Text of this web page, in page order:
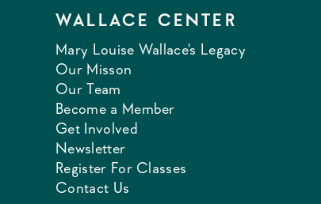
WALLACE CENTER
Mary Louise Wallace's Legacy
Our Misson
Our Team
Become a Member
Get Involved
Newsletter
Register For Classes
Contact Us